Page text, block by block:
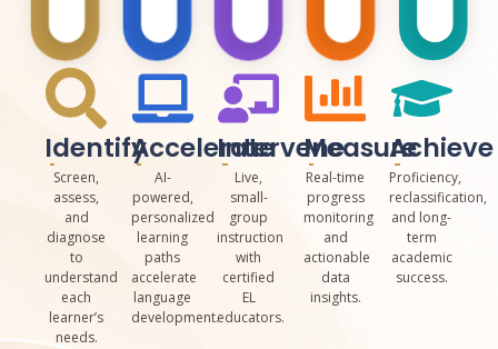
Identify
Screen,
assess,
and
diagnose
to
understand
each
learner’s
needs.
Accelerate
AI-
powered,
personalized
learning
paths
accelerate
language
development.
Intervene
Live,
small-
group
instruction
with
certified
EL
educators.
Measure
Real-time
progress
monitoring
and
actionable
data
insights.
Achieve
Proficiency,
reclassification,
and long-
term
academic
success.